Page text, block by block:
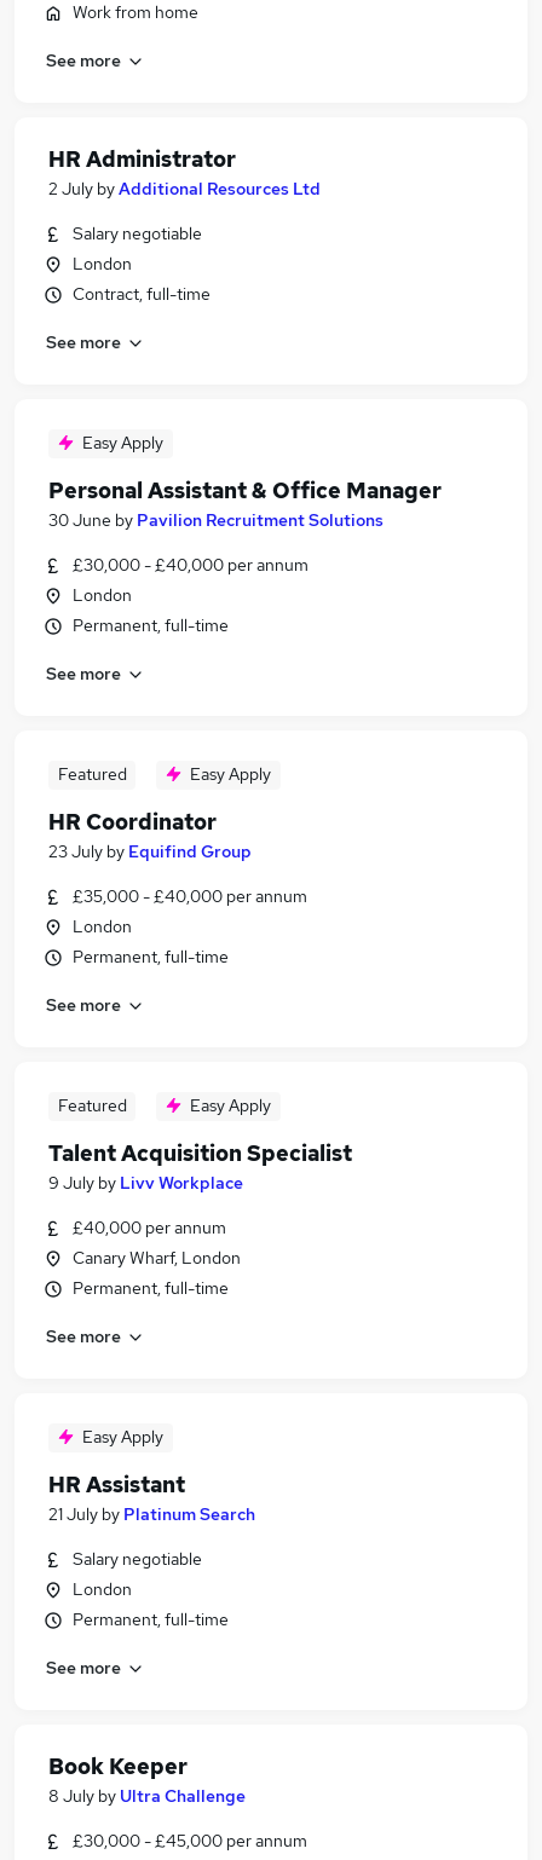
Work from home
See more
HR Administrator
2 July byAdditional Resources Ltd
Salary negotiable
London
Contract, full-time
See more
Easy Apply
Personal Assistant & Office Manager
30 June by Pavilion Recruitment Solutions
£30,000 - £40,000 per annum
London
Permanent, full-time
See more
Featured Easy Apply
HR Coordinator
23 July by Equifind Group
£35,000 - £40,000 per annum
London
Permanent, full-time
See more
Featured Easy Apply
Talent Acquisition Specialist
9 July by Livv Workplace
£40,000 per annum
Canary Wharf, London
Permanent, full-time
See more
Easy Apply
HR Assistant
21 July by Platinum Search
Salary negotiable
London
Permanent, full-time
See more
Book Keeper
8 July by Ultra Challenge
£30,000 - £45,000 per annum